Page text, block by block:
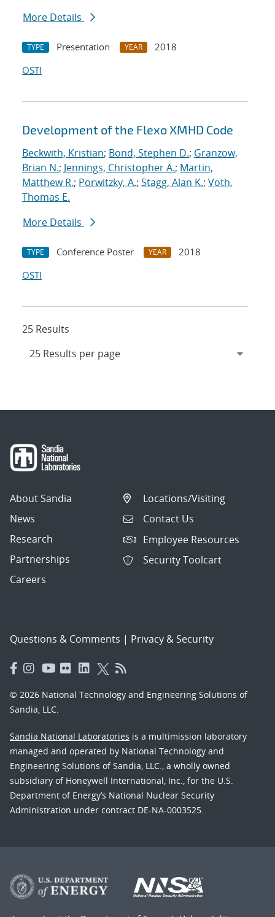
More Details
TYPE Presentation YEAR
2018
OSTI
Development of the Flexo XMHD Code
Beckwith, Kristian; Bond, Stephen D.; Granzow,
Brian N.; Jennings, Christopher A.; Martin,
Matthew R.; Porwitzky, A.; Stagg, Alan K.; Voth,
Thomas E.
More Details
TYPE Conference Poster YEAR
2018
OSTI
25 Results
About Sandia
News
Research
Partnerships
Careers
Locations/Visiting
Contact Us
Employee Resources
Security Toolcart
Questions & Comments | Privacy & Security
© 2026 National Technology and Engineering Solutions of
Sandia, LLC.
Sandia National Laboratories is a multimission laboratory
managed and operated by National Technology and
Engineering Solutions of Sandia, LLC., a wholly owned
subsidiary of Honeywell International, Inc., for the U.S.
Department of Energy’s National Nuclear Security
Administration under contract DE-NA-0003525.